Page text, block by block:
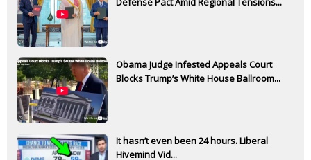
Obama Judge Infested Appeals Court
Blocks Trump’s White House Ballroom...
It hasn’t even been 24 hours. Liberal
Hivemind Vid...